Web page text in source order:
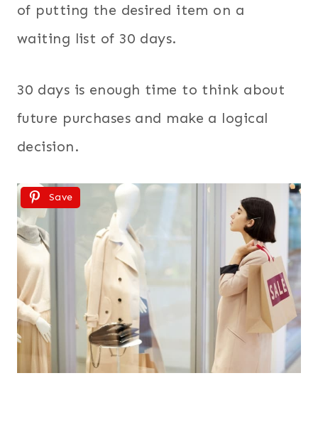
of putting the desired item on a
waiting list of 30 days.
30 days is enough time to think about
future purchases and make a logical
decision.
Save